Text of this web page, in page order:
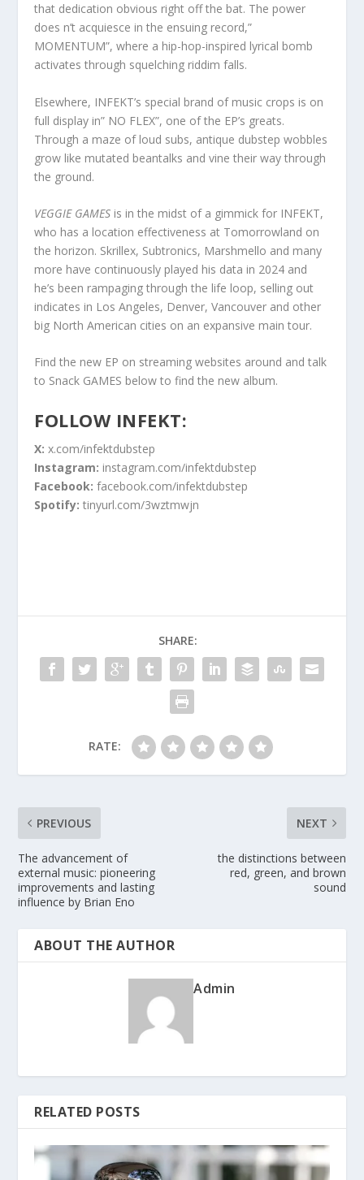
that dedication obvious right off the bat. The power
does n’t acquiesce in the ensuing record,”
MOMENTUM”, where a hip-hop-inspired lyrical bomb
activates through squelching riddim falls.
Elsewhere, INFEKT’s special brand of music crops is on
full display in” NO FLEX”, one of the EP’s greats.
Through a maze of loud subs, antique dubstep wobbles
grow like mutated beantalks and vine their way through
the ground.
VEGGIE GAMES is in the midst of a gimmick for INFEKT,
who has a location effectiveness at Tomorrowland on
the horizon. Skrillex, Subtronics, Marshmello and many
more have continuously played his data in 2024 and
he’s been rampaging through the life loop, selling out
indicates in Los Angeles, Denver, Vancouver and other
big North American cities on an expansive main tour.
Find the new EP on streaming websites around and talk
to Snack GAMES below to find the new album.
FOLLOW INFEKT:
X:x.com/infektdubstep
Instagram: instagram.com/infektdubstep
Facebook: facebook.com/infektdubstep
Spotify:tinyurl.com/3wztmwjn
SHARE:
RATE:
PREVIOUS
The advancement of
external music: pioneering
improvements and lasting
influence by Brian Eno
NEXT
the distinctions between
red, green, and brown
sound
ABOUT THE AUTHOR
Admin
RELATED POSTS